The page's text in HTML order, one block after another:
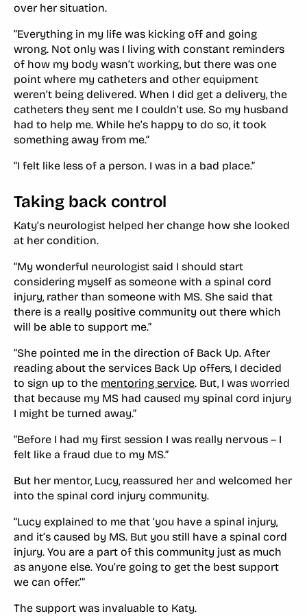
over her situation.
“Everything in my life was kicking off and going
wrong. Not only was I living with constant reminders
of how my body wasn’t working, but there was one
point where my catheters and other equipment
weren’t being delivered. When I did get a delivery, the
catheters they sent me I couldn’t use. So my husband
had to help me. While he’s happy to do so, it took
something away from me.”
“I felt like less of a person. I was in a bad place.”
Taking back control
Katy’s neurologist helped her change how she looked
at her condition.
“My wonderful neurologist said I should start
considering myself as someone with a spinal cord
injury, rather than someone with MS. She said that
there is a really positive community out there which
will be able to support me.”
“She pointed me in the direction of Back Up. After
reading about the services Back Up offers, I decided
to sign up to the mentoring service. But, I was worried
that because my MS had caused my spinal cord injury
I might be turned away.”
“Before I had my first session I was really nervous – I
felt like a fraud due to my MS.”
But her mentor, Lucy, reassured her and welcomed her
into the spinal cord injury community.
“Lucy explained to me that ‘you have a spinal injury,
and it’s caused by MS. But you still have a spinal cord
injury. You are a part of this community just as much
as anyone else. You’re going to get the best support
we can offer.’”
The support was invaluable to Katy.